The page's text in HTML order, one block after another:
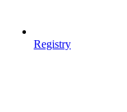
Registry